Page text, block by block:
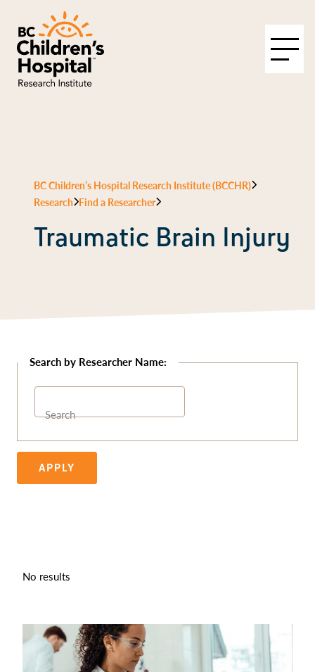
BC Children’s Hospital Research Institute (BCCHR)
Research Find a Researcher
Traumatic Brain Injury
Search
APPLY
No results